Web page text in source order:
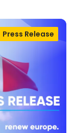
Press Release